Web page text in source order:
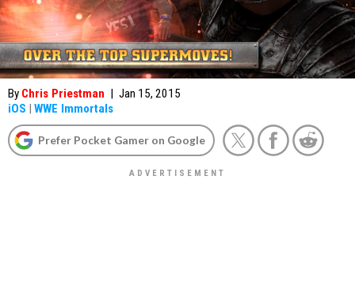
By Chris Priestman | Jan 15, 2015
iOS | WWE Immortals
Prefer Pocket Gamer on Google